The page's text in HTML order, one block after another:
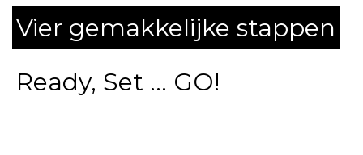
Vier gemakkelijke stappen
Ready, Set ... GO!